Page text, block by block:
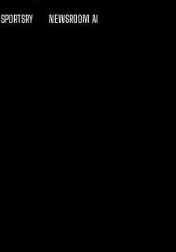
SPORTSRY NEWSROOM AI